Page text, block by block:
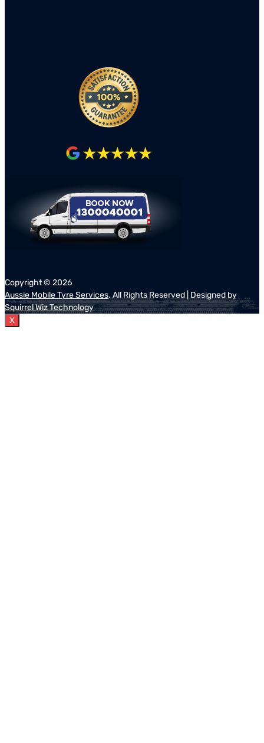
Copyright © 2026
Aussie Mobile Tyre Services. All Rights Reserved | Designed by
Squirrel Wiz Technology
X